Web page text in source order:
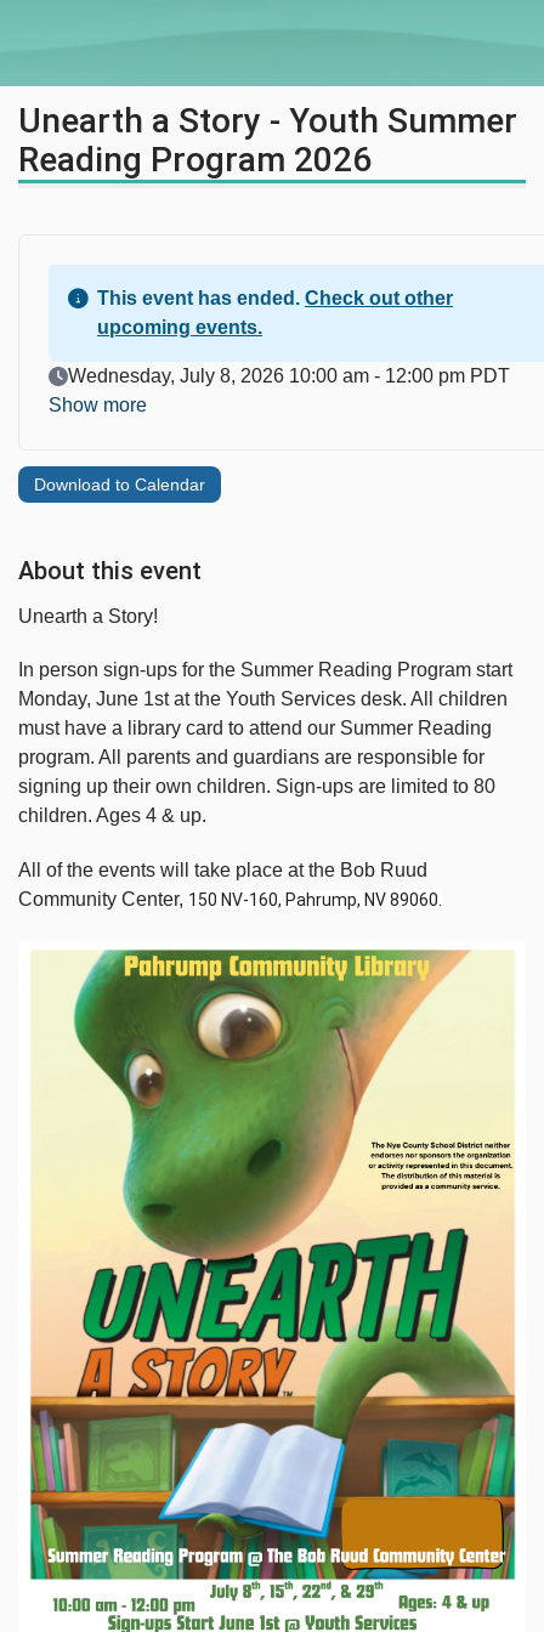
Unearth a Story - Youth Summer
Reading Program 2026
Download to Calendar
This event has ended. Check out other
upcoming events.
Event Date
Wednesday, July 8, 2026 10:00 am - 12:00 pm PDT
Show more
About this event
Unearth a Story!
In person sign-ups for the Summer Reading Program start
Monday, June 1st at the Youth Services desk. All children
must have a library card to attend our Summer Reading
program. All parents and guardians are responsible for
signing up their own children. Sign-ups are limited to 80
children. Ages 4 & up.
All of the events will take place at the Bob Ruud
Community Center, 150 NV-160, Pahrump, NV 89060.